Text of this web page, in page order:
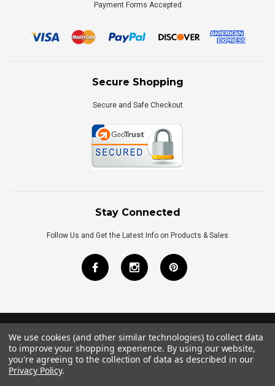
Payment Forms Accepted
Secure Shopping
Secure and Safe Checkout
Stay Connected
Follow Us and Get the Latest Info on Products & Sales
©2026Royal Bath Place All Rights Reserved.
Internet MarketingbyTIM
We use cookies (and other similar technologies) to collect data
to improve your shopping experience. By using our website,
you're agreeing to the collection of data as described in our
Privacy Policy.